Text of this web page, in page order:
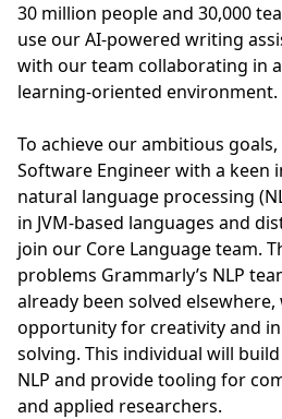
30 million people and 30,000
use our AI-powered writing
with our team collaborating in
learning-oriented environment.
To achieve our ambitious
Software Engineer with a keen
natural language processing
in JVM-based languages and
join our Core Language team.
problems Grammarly’s NLP
already been solved
opportunity for creativity and
solving. This individual will
NLP and provide tooling for
and applied researchers.